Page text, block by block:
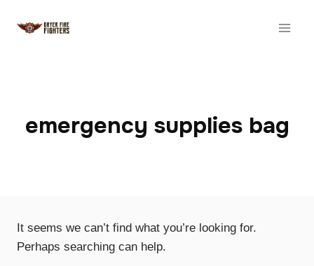
emergency supplies bag
It seems we can’t find what you’re looking for.
Perhaps searching can help.